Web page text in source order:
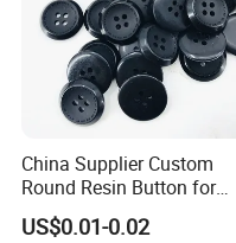
China Supplier Custom
Round Resin Button for
Shoes
US$0.01-0.02